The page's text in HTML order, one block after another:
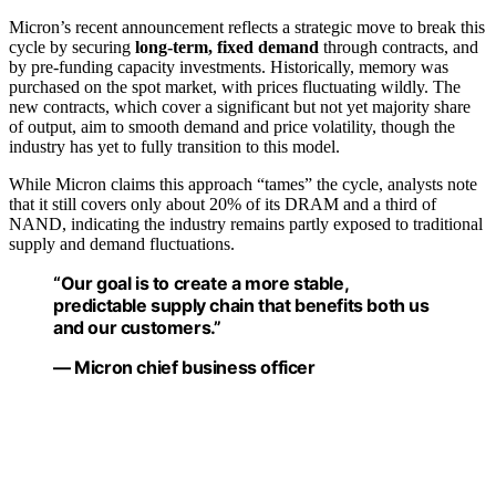
Micron’s recent announcement reflects a strategic move to break this
cycle by securing long-term, fixed demand through contracts, and
by pre-funding capacity investments. Historically, memory was
purchased on the spot market, with prices fluctuating wildly. The
new contracts, which cover a significant but not yet majority share
of output, aim to smooth demand and price volatility, though the
industry has yet to fully transition to this model.
While Micron claims this approach “tames” the cycle, analysts note
that it still covers only about 20% of its DRAM and a third of
NAND, indicating the industry remains partly exposed to traditional
supply and demand fluctuations.
“Our goal is to create a more stable,
predictable supply chain that benefits both us
and our customers.”
— Micron chief business officer